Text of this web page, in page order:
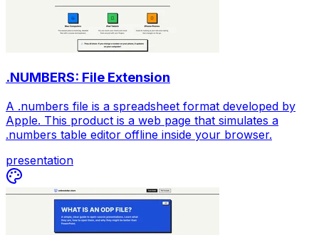
.NUMBERS: File Extension
A .numbers file is a spreadsheet format developed by
Apple. This product is a web page that simulates a
.numbers table editor offline inside your browser.
presentation